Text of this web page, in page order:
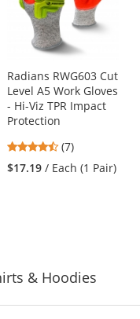
Radians RWG603 Cut
Level A5 Work Gloves
- Hi-Viz TPR Impact
Protection
4.43
stars
out
(7)
$17.19 / Each (1 Pair)
& Hoodies